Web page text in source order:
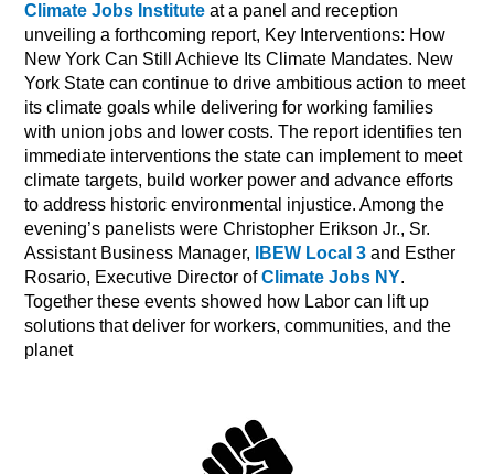
Climate Jobs Institute at a panel and reception
unveiling a forthcoming report, Key Interventions: How
New York Can Still Achieve Its Climate Mandates. New
York State can continue to drive ambitious action to meet
its climate goals while delivering for working families
with union jobs and lower costs. The report identifies ten
immediate interventions the state can implement to meet
climate targets, build worker power and advance efforts
to address historic environmental injustice. Among the
evening’s panelists were Christopher Erikson Jr., Sr.
Assistant Business Manager,
IBEW Local 3 and Esther
Rosario, Executive Director ofClimate Jobs NY.
Together these events showed how Labor can lift up
solutions that deliver for workers, communities, and the
planet